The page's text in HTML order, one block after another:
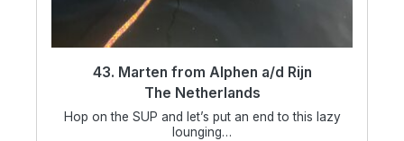
43. Marten from Alphen a/d Rijn
The Netherlands
Hop on the SUP and let’s put an end to this lazy
lounging…